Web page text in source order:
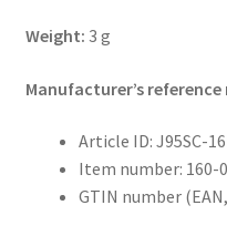
Weight: 3 g
Manufacturer’s
Article ID: J95SC-
Item number: 160-
GTIN number